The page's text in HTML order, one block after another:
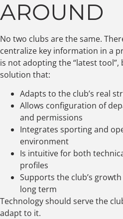
AROUND
No two clubs are the same.
centralize key information in a
is not adopting the “latest tool”,
solution that:
Adapts to the club’s real
Allows configuration of
and permissions
Integrates sporting and
environment
Is intuitive for both
profiles
Supports the club’s
long term
Technology should serve the
adapt to it.